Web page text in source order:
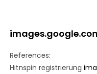
References:
Hitnspin registrierung